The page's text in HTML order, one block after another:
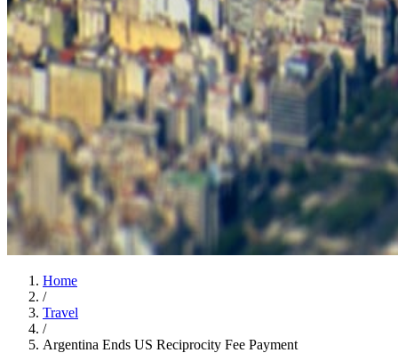
Home
/
Travel
/
Argentina Ends US Reciprocity Fee Payment